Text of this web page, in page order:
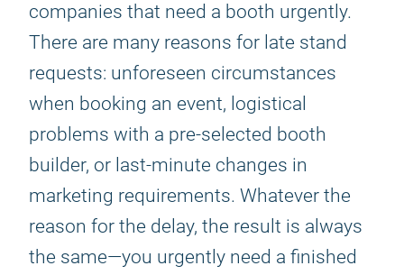
companies that need a booth urgently.
There are many reasons for late stand
requests: unforeseen circumstances
when booking an event, logistical
problems with a pre-selected booth
builder, or last-minute changes in
marketing requirements. Whatever the
reason for the delay, the result is always
the same—you urgently need a finished